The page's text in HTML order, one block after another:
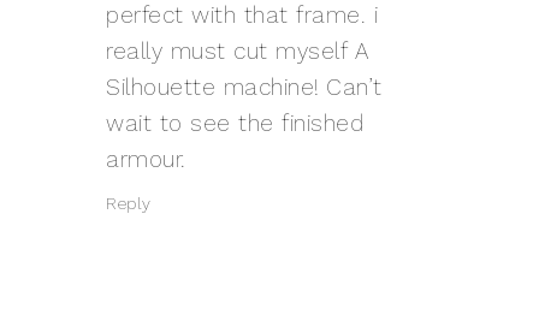
perfect with that frame. i
really must cut myself A
Silhouette machine! Can’t
wait to see the finished
armour.
Reply